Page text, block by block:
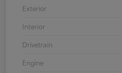
Exterior
Interior
Drivetrain
Engine